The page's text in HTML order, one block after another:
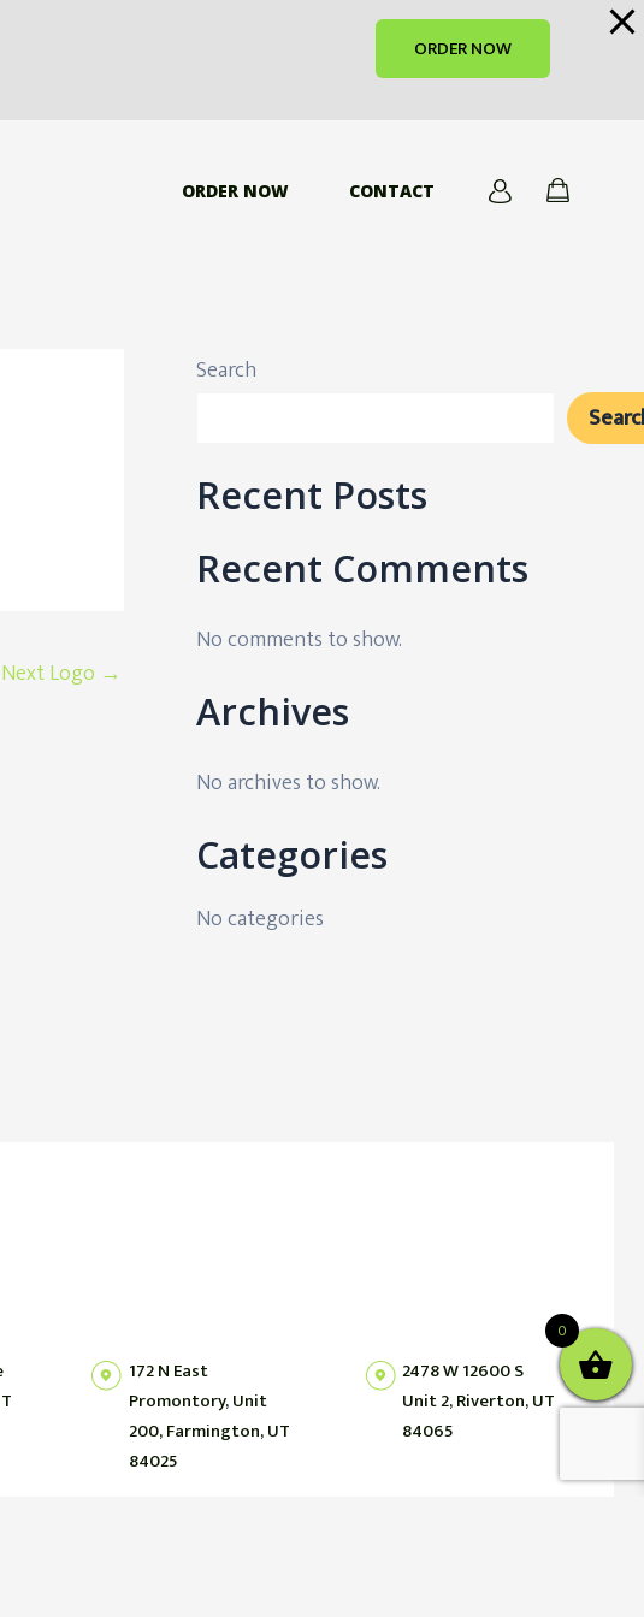
ORDER NOW
0
ORDER NOW CONTACT
Next Logo →
Search
Recent Posts
Recent Comments
No comments to show.
Archives
No archives to show.
Categories
No categories
172 N East
Promontory, Unit
200, Farmington, UT
84025
2478 W 12600 S
Unit 2, Riverton, UT
84065